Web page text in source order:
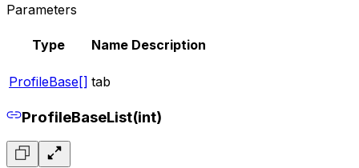
Parameters
Type Name Description
ProfileBase[] tab
ProfileBaseList(int)